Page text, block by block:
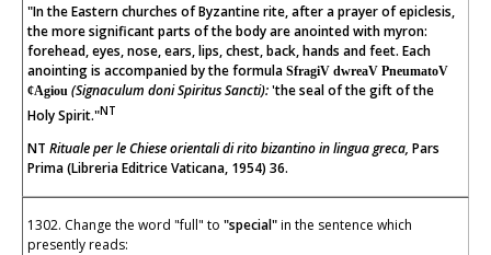
"In the Eastern churches of Byzantine rite, after a prayer of epiclesis,
the more significant parts of the body are anointed with myron:
forehead, eyes, nose, ears, lips, chest, back, hands and feet. Each
anointing is accompanied by the formula SfragiV dwreaV PneumatoV
¢Agiou (Signaculum doni Spiritus Sancti):'the seal of the gift of the
Holy Spirit."NT
NT Rituale per le Chiese orientali di rito bizantino in lingua greca, Pars
Prima (Libreria Editrice Vaticana, 1954) 36.
1302. Change the word "full" to "special"in the sentence which
presently reads: